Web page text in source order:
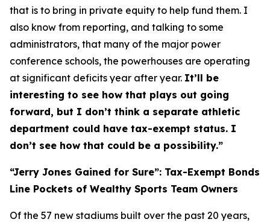
that is to bring in private equity to help fund them. I
also know from reporting, and talking to some
administrators, that many of the major power
conference schools, the powerhouses are operating
at significant deficits year after year. It’ll be
interesting to see how that plays out going
forward, but I don’t think a separate athletic
department could have tax-exempt status. I
don’t see how that could be a possibility.”
“Jerry Jones Gained for Sure”: Tax-Exempt Bonds
Line Pockets of Wealthy Sports Team Owners
Of the 57 new stadiums built over the past 20 years,